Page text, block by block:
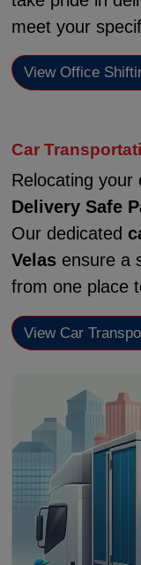
meet your
View Office
Car
Relocating your
Delivery Safe
Our dedicated
Velasensure a
from one place
View Car